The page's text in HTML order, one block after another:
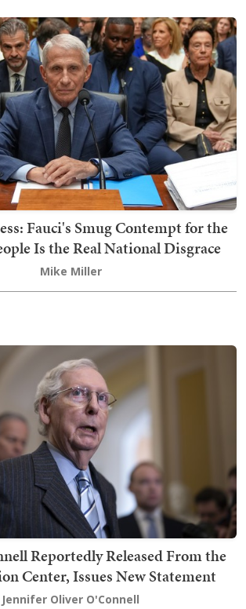
Fauci's Smug Contempt for the
Is the Real National Disgrace
Mike Miller
Reportedly Released From the
Center, Issues New Statement
Jennifer Oliver O'Connell